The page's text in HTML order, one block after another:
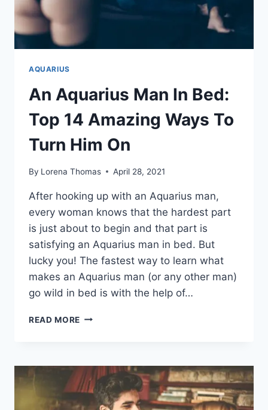
AQUARIUS
An Aquarius Man In Bed:
Top 14 Amazing Ways To
Turn Him On
By Lorena Thomas April 28, 2021
After hooking up with an Aquarius man,
every woman knows that the hardest part
is just about to begin and that part is
satisfying an Aquarius man in bed. But
lucky you! The fastest way to learn what
makes an Aquarius man (or any other man)
go wild in bed is with the help of…
READ MORE AN
BED:
TOP
14
AMAZING